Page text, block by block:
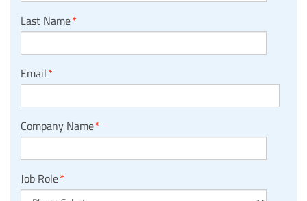
Last Name*
Email*
Company Name*
Job Role*